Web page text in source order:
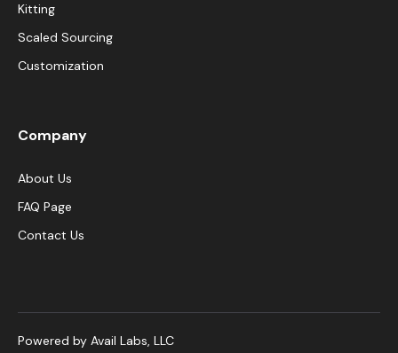
Kitting
Scaled Sourcing
Customization
Company
About Us
FAQ Page
Contact Us
Powered by Avail Labs, LLC